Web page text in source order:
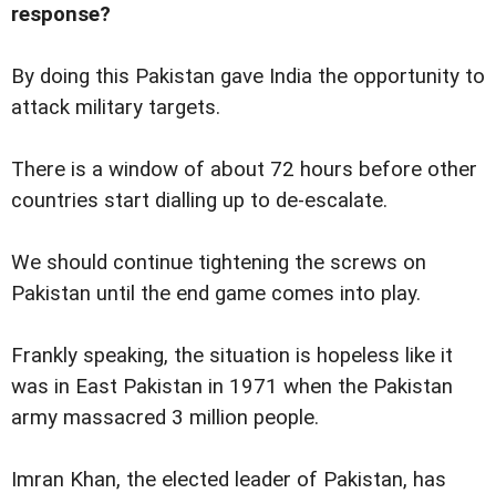
response?
By doing this Pakistan gave India the opportunity to
attack military targets.
There is a window of about 72 hours before other
countries start dialling up to de-escalate.
We should continue tightening the screws on
Pakistan until the end game comes into play.
Frankly speaking, the situation is hopeless like it
was in East Pakistan in 1971 when the Pakistan
army massacred 3 million people.
Imran Khan, the elected leader of Pakistan, has